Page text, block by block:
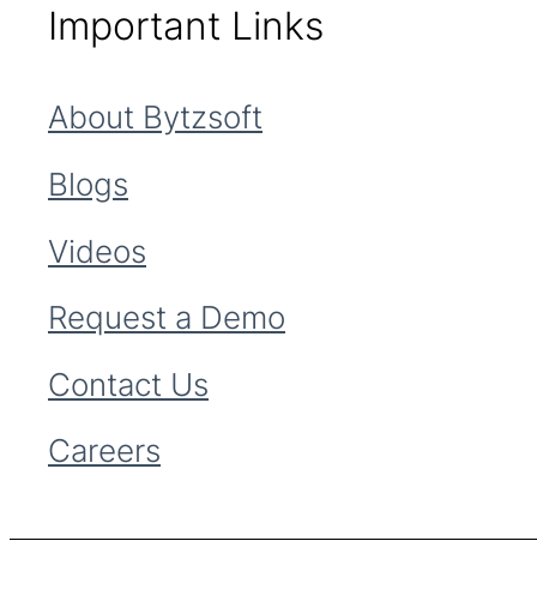
Important Links
About Bytzsoft
Blogs
Videos
Request a Demo
Contact Us
Careers